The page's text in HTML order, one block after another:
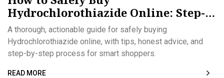
Hydrochlorothiazide Online: Step-
by-Step Guide
A thorough, actionable guide for safely buying
Hydrochlorothiazide online, with tips, honest advice, and
step-by-step process for smart shoppers.
READ MORE